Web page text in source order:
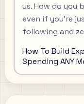
us. How do you
even if you're
following and
How To Build
Spending ANY